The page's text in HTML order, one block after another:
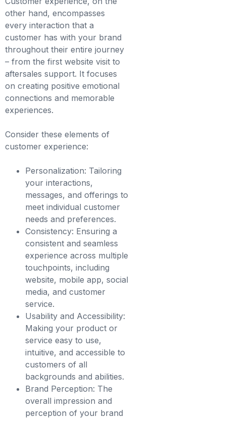
other hand, encompasses
every interaction that a
customer has with your brand
throughout their entire journey
– from the first website visit to
aftersales support. It focuses
on creating positive emotional
connections and memorable
experiences.
Consider these elements of
customer experience:
Personalization: Tailoring
your interactions,
messages, and offerings to
meet individual customer
needs and preferences.
Consistency: Ensuring a
consistent and seamless
experience across multiple
touchpoints, including
website, mobile app, social
media, and customer
service.
Usability and Accessibility:
Making your product or
service easy to use,
intuitive, and accessible to
customers of all
backgrounds and abilities.
Brand Perception: The
overall impression and
perception of your brand